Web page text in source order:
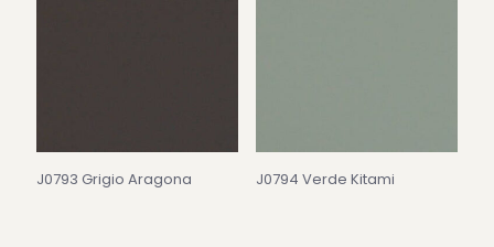
J0793 Grigio Aragona J0794 Verde Kitami